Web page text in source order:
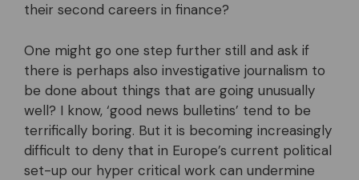
their second careers in finance?
One might go one step further still and ask if
there is perhaps also investigative journalism to
be done about things that are going unusually
well? I know, ‘good news bulletins’ tend to be
terrifically boring. But it is becoming increasingly
difficult to deny that in Europe’s current political
set-up our hyper critical work can undermine